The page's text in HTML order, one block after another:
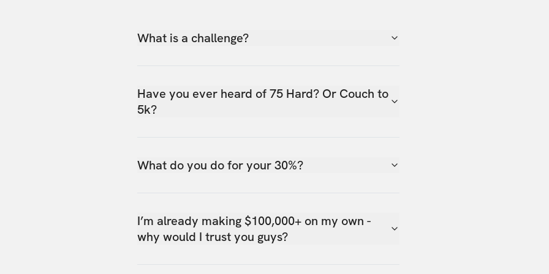
What is a challenge?
Have you ever heard of 75 Hard? Or Couch to
5k?
What do you do for your 30%?
I’m already making $100,000+ on my own -
why would I trust you guys?